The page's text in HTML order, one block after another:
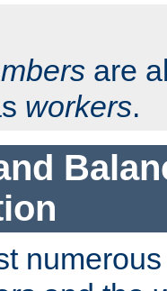
are
workers.